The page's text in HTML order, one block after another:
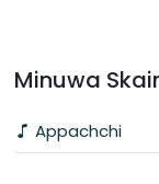
Minuwa
Appachchi